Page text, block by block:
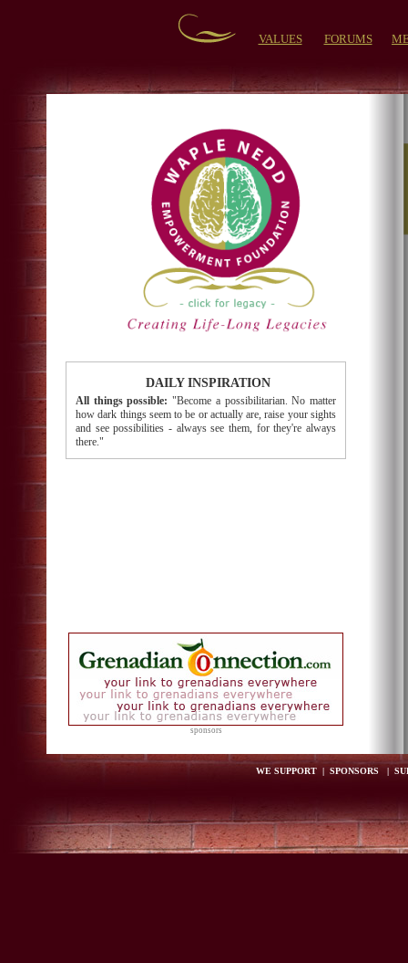
VALUES FORUMS
DAILY INSPIRATION
All things possible: "Become a possibilitarian. No matter
how dark things seem to be or actually are, raise your sights
and see possibilities - always see them, for they're always
there."
sponsors
WE SUPPORT | SPONSORS |